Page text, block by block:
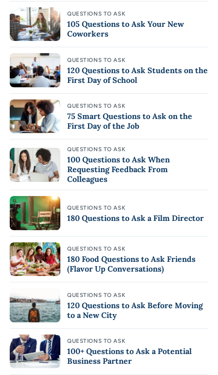
QUESTIONS TO ASK
105 Questions to Ask Your New
Coworkers
QUESTIONS TO ASK
120 Questions to Ask Students on the
First Day of School
QUESTIONS TO ASK
75 Smart Questions to Ask on the
First Day of the Job
QUESTIONS TO ASK
100 Questions to Ask When
Requesting Feedback From
Colleagues
QUESTIONS TO ASK
180 Questions to Ask a Film Director
QUESTIONS TO ASK
180 Food Questions to Ask Friends
(Flavor Up Conversations)
QUESTIONS TO ASK
120 Questions to Ask Before Moving
to a New City
QUESTIONS TO ASK
100+ Questions to Ask a Potential
Business Partner